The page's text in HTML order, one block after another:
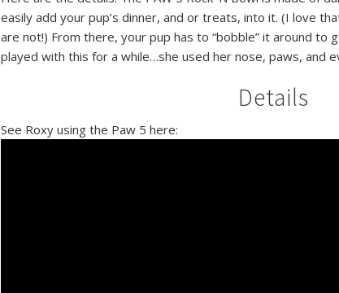
easily add your pup’s dinner, and or treats, into it. (I love
are not!) From there, your pup has to “bobble” it around to
played with this for a while…she used her nose, paws, and
Details
See Roxy using the Paw 5 here: